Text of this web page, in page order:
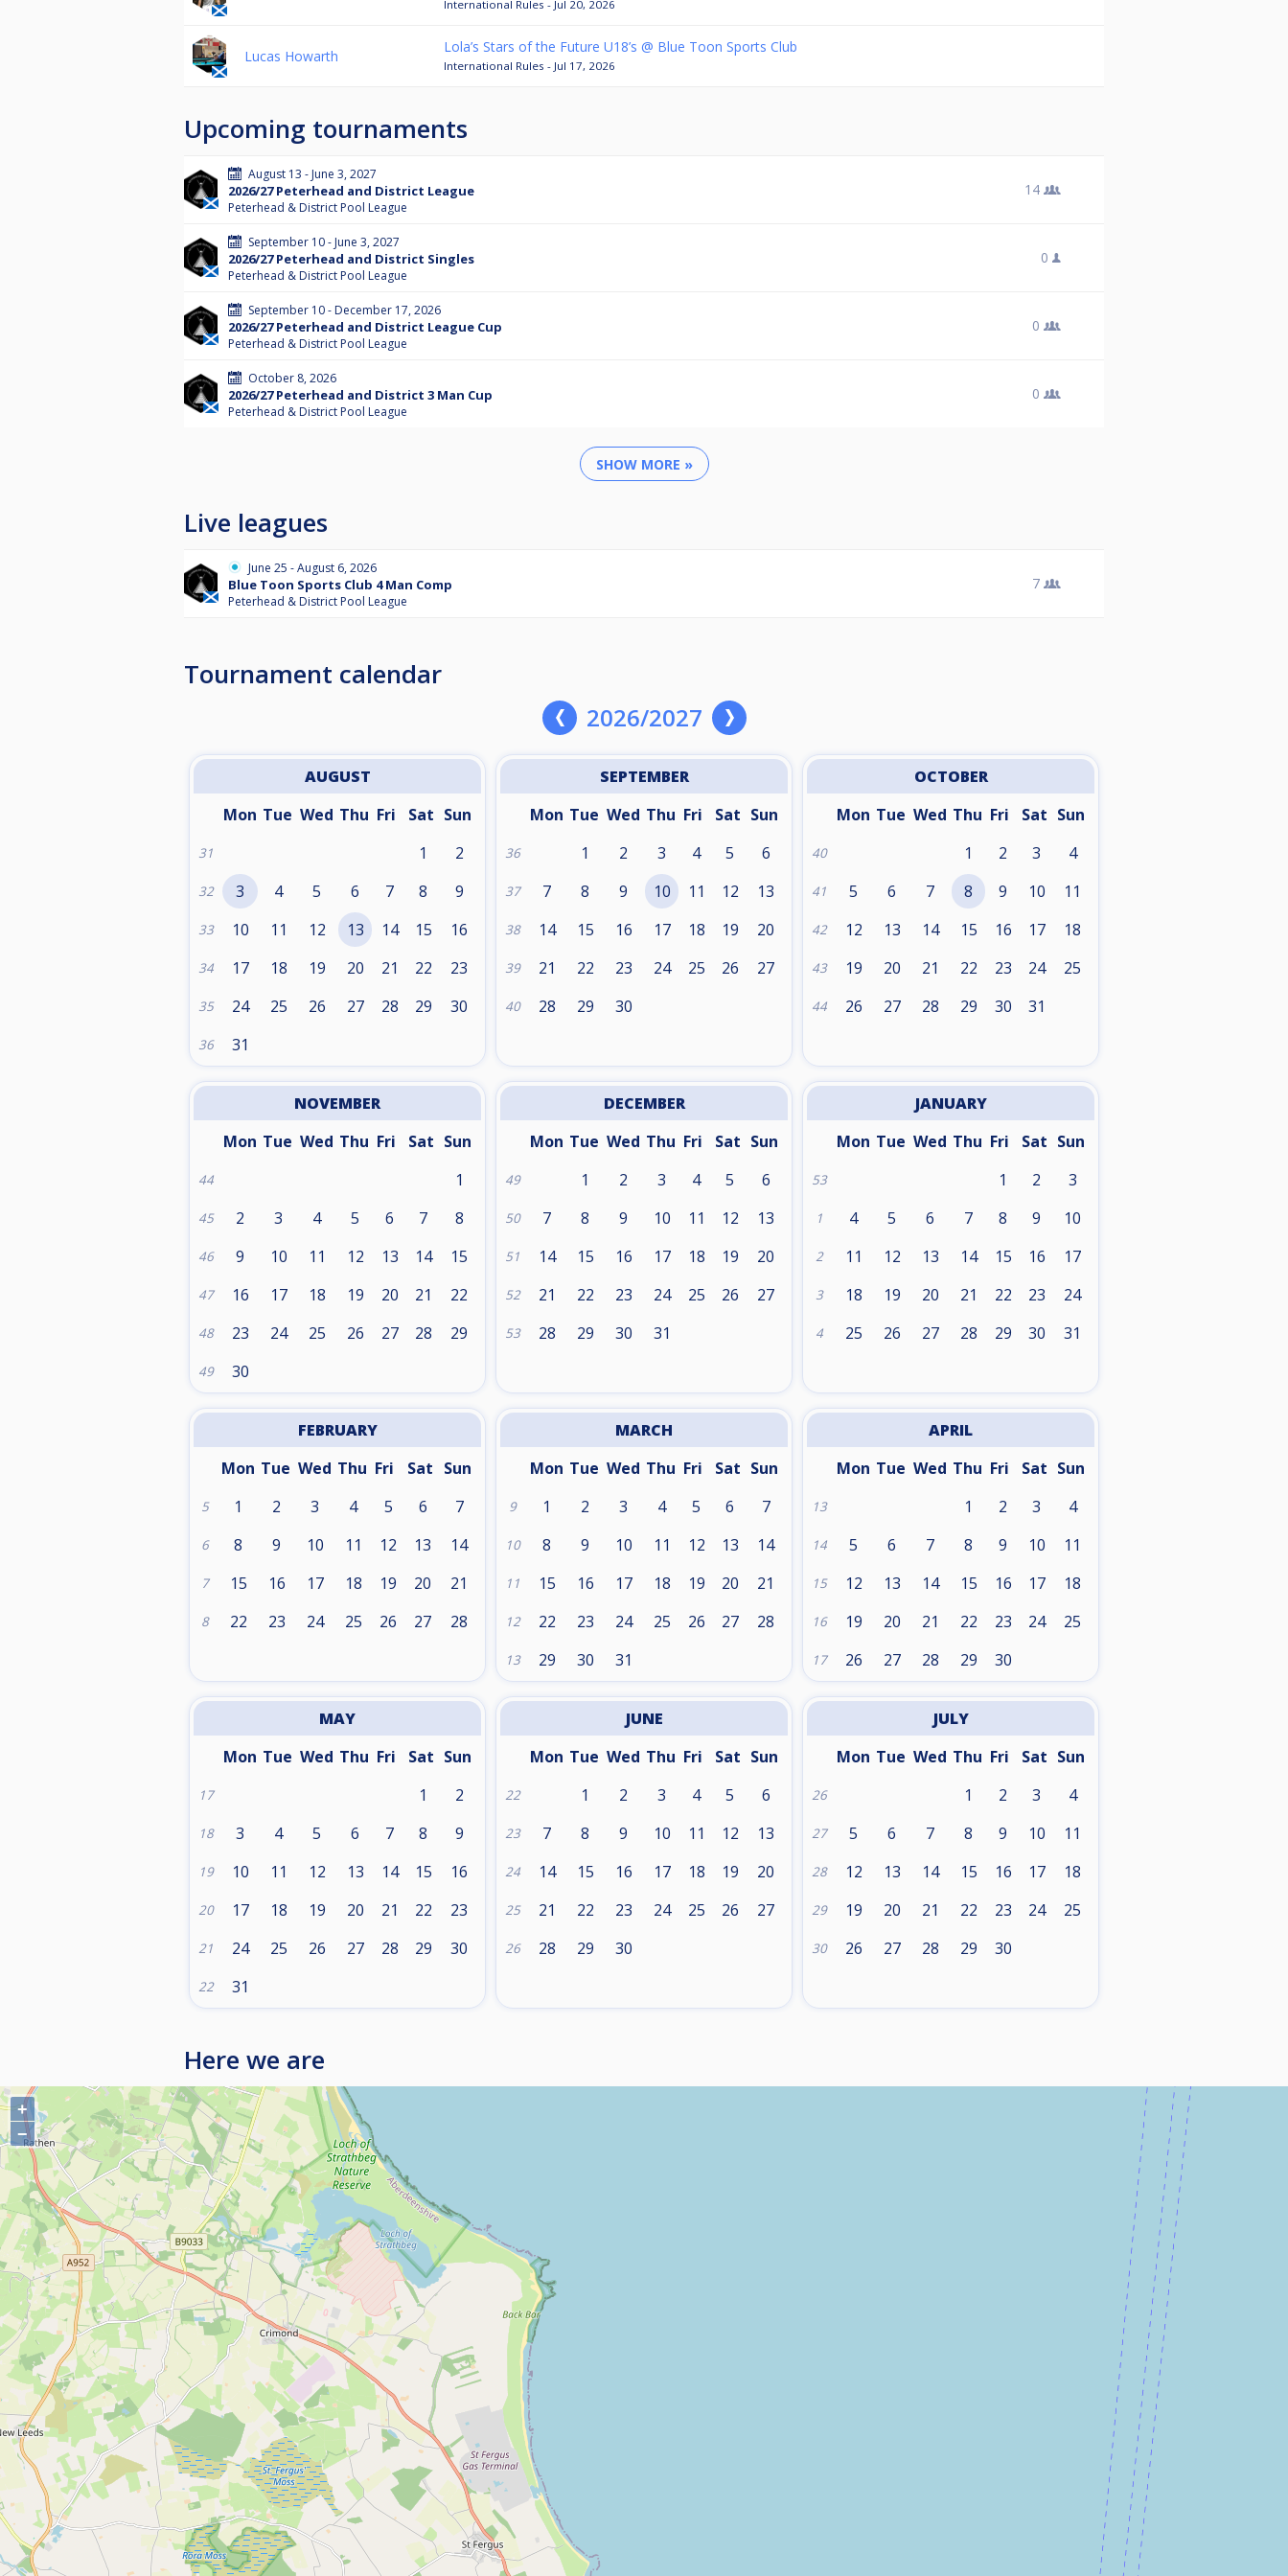
International Rules - Jul 20, 2026
Lucas Howarth
Lola’s Stars of the Future U18’s @ Blue Toon Sports Club
International Rules - Jul 17, 2026
Upcoming tournaments
August 13 - June 3, 2027
2026/27 Peterhead and District League
Peterhead & District Pool League
14
September 10 - June 3, 2027
2026/27 Peterhead and District Singles
Peterhead & District Pool League
0
September 10 - December 17, 2026
2026/27 Peterhead and District League Cup
Peterhead & District Pool League
0
October 8, 2026
2026/27 Peterhead and District 3 Man Cup
Peterhead & District Pool League
0
SHOW MORE »
Live leagues
June 25 - August 6, 2026
Blue Toon Sports Club 4 Man Comp
Peterhead & District Pool League
7
Tournament calendar
2026/2027
AUGUST
Mon Tue Wed Thu Fri Sat Sun
31 1 2
32 3 4 5 6 7 8 9
33 10 11 12 13 14 15 16
34 17 18 19 20 21 22 23
35 24 25 26 27 28 29 30
36 31
SEPTEMBER
Mon Tue Wed Thu Fri Sat Sun
36 1 2 3 4 5 6
37 7 8 9 10 11 12 13
38 14 15 16 17 18 19 20
39 21 22 23 24 25 26 27
40 28 29 30
OCTOBER
Mon Tue Wed Thu Fri Sat Sun
40 1 2 3 4
41 5 6 7 8 9 10 11
42 12 13 14 15 16 17 18
43 19 20 21 22 23 24 25
44 26 27 28 29 30 31
NOVEMBER
Mon Tue Wed Thu Fri Sat Sun
44 1
45 2 3 4 5 6 7 8
46 9 10 11 12 13 14 15
47 16 17 18 19 20 21 22
48 23 24 25 26 27 28 29
49 30
DECEMBER
Mon Tue Wed Thu Fri Sat Sun
49 1 2 3 4 5 6
50 7 8 9 10 11 12 13
51 14 15 16 17 18 19 20
52 21 22 23 24 25 26 27
53 28 29 30 31
JANUARY
Mon Tue Wed Thu Fri Sat Sun
53 1 2 3
1 4 5 6 7 8 9 10
2 11 12 13 14 15 16 17
3 18 19 20 21 22 23 24
4 25 26 27 28 29 30 31
FEBRUARY
Mon Tue Wed Thu Fri Sat Sun
5 1 2 3 4 5 6 7
6 8 9 10 11 12 13 14
7 15 16 17 18 19 20 21
8 22 23 24 25 26 27 28
MARCH
Mon Tue Wed Thu Fri Sat Sun
9 1 2 3 4 5 6 7
10 8 9 10 11 12 13 14
11 15 16 17 18 19 20 21
12 22 23 24 25 26 27 28
13 29 30 31
APRIL
Mon Tue Wed Thu Fri Sat Sun
13 1 2 3 4
14 5 6 7 8 9 10 11
15 12 13 14 15 16 17 18
16 19 20 21 22 23 24 25
17 26 27 28 29 30
MAY
Mon Tue Wed Thu Fri Sat Sun
17 1 2
18 3 4 5 6 7 8 9
19 10 11 12 13 14 15 16
20 17 18 19 20 21 22 23
21 24 25 26 27 28 29 30
22 31
JUNE
Mon Tue Wed Thu Fri Sat Sun
22 1 2 3 4 5 6
23 7 8 9 10 11 12 13
24 14 15 16 17 18 19 20
25 21 22 23 24 25 26 27
26 28 29 30
JULY
Mon Tue Wed Thu Fri Sat Sun
26 1 2 3 4
27 5 6 7 8 9 10 11
28 12 13 14 15 16 17 18
29 19 20 21 22 23 24 25
30 26 27 28 29 30
Here we are
+
−